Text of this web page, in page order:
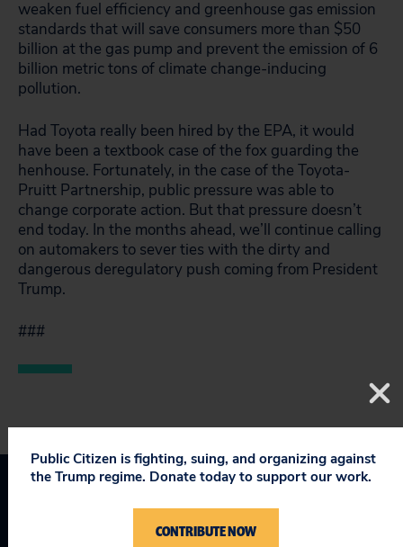
weaken fuel efficiency and greenhouse gas emission
standards that will save consumers more than $50
billion at the gas pump and prevent the emission of 6
billion metric tons of climate change-inducing
pollution.
Had Toyota really been hired by the EPA, it would
have been a textbook case of the fox guarding the
henhouse. Fortunately, in the case of the Toyota-
Pruitt Partnership, public pressure was able to
change corporate action. But that pressure doesn’t
end today. In the months ahead, we’ll continue calling
on automakers to sever ties with the dirty and
dangerous deregulatory push coming from President
Trump.
###
Corporate Crime Enforcement
Public Citizen is fighting, suing, and organizing against
the Trump regime. Donate today to support our work.
CONTRIBUTE NOW